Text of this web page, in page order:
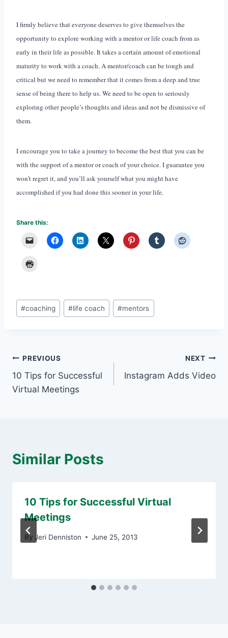
I firmly believe that everyone deserves to give themselves the
opportunity to explore working with a mentor or life coach from as
early in their life as possible. It takes a certain amount of emotional
maturity to work with a coach. A mentor/coach can be tough and
critical but we need to remember that it comes from a deep and true
sense of being there to help us. We need to be open to seriously
exploring other people’s thoughts and ideas and not be dismissive of
them.
I encourage you to take a journey to become the best that you can be
with the support of a mentor or coach of your choice. I guarantee you
won’t regret it, and you’ll ask yourself what you might have
accomplished if you had done this sooner in your life.
Share this:
Post
Tags:
#coaching #life coach #mentors
Post
navigation
PREVIOUS
10 Tips for Successful
Virtual Meetings
NEXT
Instagram Adds Video
Similar Posts
10 Tips for Successful Virtual
Meetings
By Jeri Denniston June 25, 2013